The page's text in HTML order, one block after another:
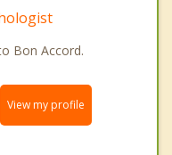
Bon Accord.
View my profile